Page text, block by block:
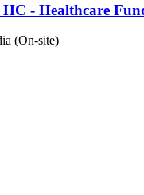
HC - Healthcare
(On-site)